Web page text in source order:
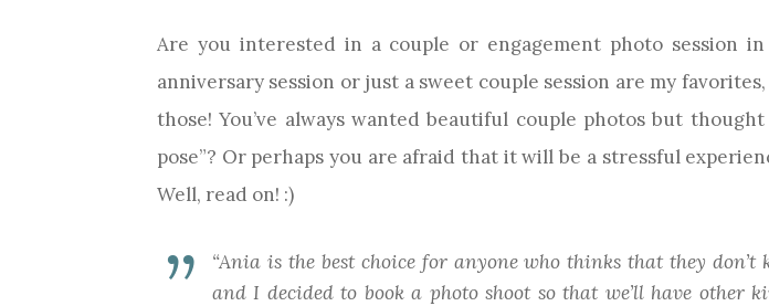
Are you interested in a couple or engagement photo session
anniversary session or just a sweet couple session are my
those! You’ve always wanted beautiful couple photos but
pose”? Or perhaps you are afraid that it will be a stressful
Well, read on! :)
“Ania is the best choice for anyone who thinks that they
and I decided to book a photo shoot so that we’ll have